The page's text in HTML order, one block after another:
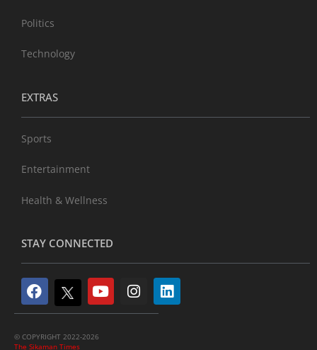
Politics
Technology
EXTRAS
Sports
Entertainment
Health & Wellness
STAY CONNECTED
© COPYRIGHT 2022-2026
The Sikaman Times